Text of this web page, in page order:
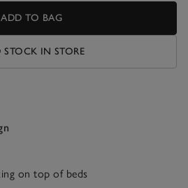
ADD TO BAG
STOCK IN STORE
on top of beds